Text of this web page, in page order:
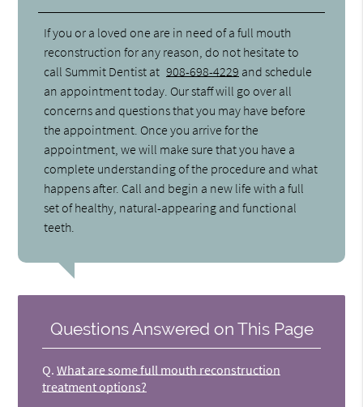
If you or a loved one are in need of a full mouth
reconstruction for any reason, do not hesitate to
call Summit Dentist at 908-698-4229 and schedule
an appointment today. Our staff will go over all
concerns and questions that you may have before
the appointment. Once you arrive for the
appointment, we will make sure that you have a
complete understanding of the procedure and what
happens after. Call and begin a new life with a full
set of healthy, natural-appearing and functional
teeth.
Questions Answered on This Page
Q. What are some full mouth reconstruction
treatment options?